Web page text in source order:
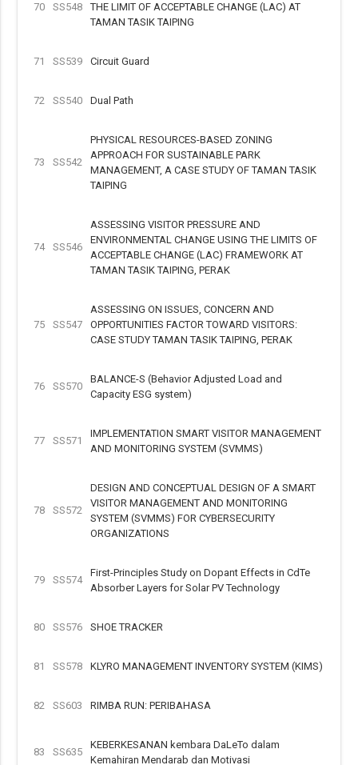
70 SS548
THE LIMIT OF ACCEPTABLE CHANGE (LAC) AT
TAMAN TASIK TAIPING
71 SS539 Circuit Guard
72 SS540 Dual Path
73 SS542
PHYSICAL RESOURCES-BASED ZONING
APPROACH FOR SUSTAINABLE PARK
MANAGEMENT, A CASE STUDY OF TAMAN TASIK
TAIPING
74 SS546
ASSESSING VISITOR PRESSURE AND
ENVIRONMENTAL CHANGE USING THE LIMITS OF
ACCEPTABLE CHANGE (LAC) FRAMEWORK AT
TAMAN TASIK TAIPING, PERAK
75 SS547
ASSESSING ON ISSUES, CONCERN AND
OPPORTUNITIES FACTOR TOWARD VISITORS:
CASE STUDY TAMAN TASIK TAIPING, PERAK
76 SS570
BALANCE-S (Behavior Adjusted Load and
Capacity ESG system)
77 SS571
IMPLEMENTATION SMART VISITOR MANAGEMENT
AND MONITORING SYSTEM (SVMMS)
78 SS572
DESIGN AND CONCEPTUAL DESIGN OF A SMART
VISITOR MANAGEMENT AND MONITORING
SYSTEM (SVMMS) FOR CYBERSECURITY
ORGANIZATIONS
79 SS574
First-Principles Study on Dopant Effects in CdTe
Absorber Layers for Solar PV Technology
80 SS576 SHOE TRACKER
81 SS578 KLYRO MANAGEMENT INVENTORY SYSTEM (KIMS)
82 SS603 RIMBA RUN: PERIBAHASA
83 SS635
KEBERKESANAN kembara DaLeTo dalam
Kemahiran Mendarab dan Motivasi